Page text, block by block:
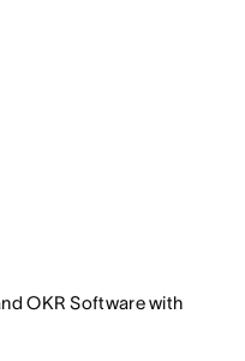
OKR Software with